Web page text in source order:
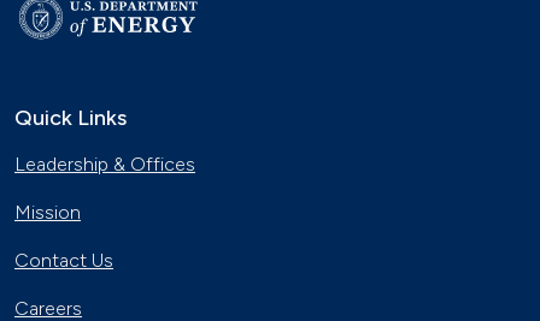
Quick Links
Leadership & Offices
Mission
Contact Us
Careers